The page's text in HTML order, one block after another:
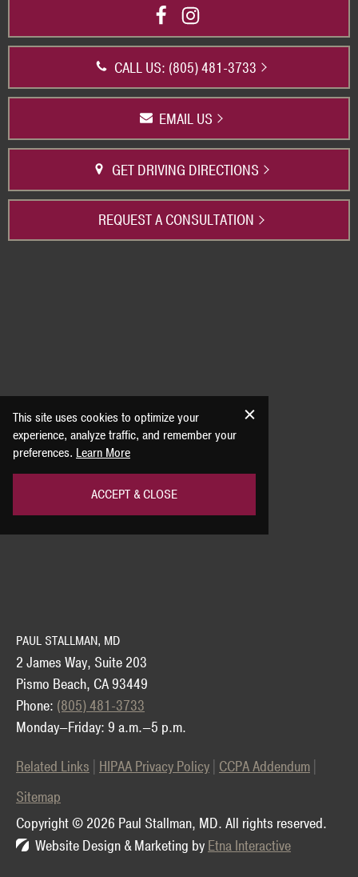
CALL US: (805) 481-3733
EMAIL US
GET DRIVING DIRECTIONS
REQUEST A CONSULTATION
PAUL STALLMAN, MD
2 James Way, Suite 203
Pismo Beach, CA 93449
Phone: (805) 481-3733
Monday—Friday: 9 a.m.—5 p.m.
Related Links HIPAA Privacy Policy CCPA Addendum
Sitemap
Copyright © 2026 Paul Stallman, MD. All rights reserved.
Website Design & Marketing by Etna Interactive
This site uses cookies to optimize your
experience, analyze traffic, and remember your
preferences. Learn More
ACCEPT & CLOSE